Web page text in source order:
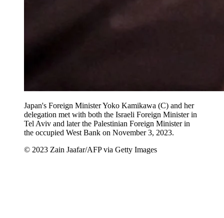
Japan's Foreign Minister Yoko Kamikawa (C) and her
delegation met with both the Israeli Foreign Minister in
Tel Aviv and later the Palestinian Foreign Minister in
the occupied West Bank on November 3, 2023.
© 2023 Zain Jaafar/AFP via Getty Images